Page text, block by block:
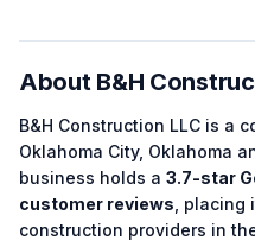
About B&H
B&H Construction LLC is a
Oklahoma City, Oklahoma
business holds a 3.7-star
customer reviews ,
construction providers in